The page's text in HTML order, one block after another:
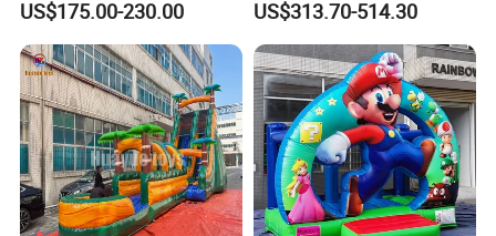
Design
US$175.00-230.00
Castle with Blower
US$313.70-514.30